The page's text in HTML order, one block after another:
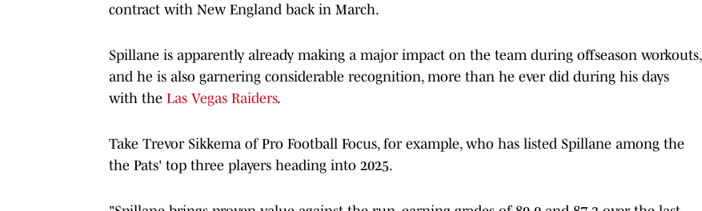
contract with New England back in March.
Spillane is apparently already making a major impact on the team during offseason workouts,
and he is also garnering considerable recognition, more than he ever did during his days
with the Las Vegas Raiders.
Take Trevor Sikkema of Pro Football Focus, for example, who has listed Spillane among the
the Pats' top three players heading into 2025.